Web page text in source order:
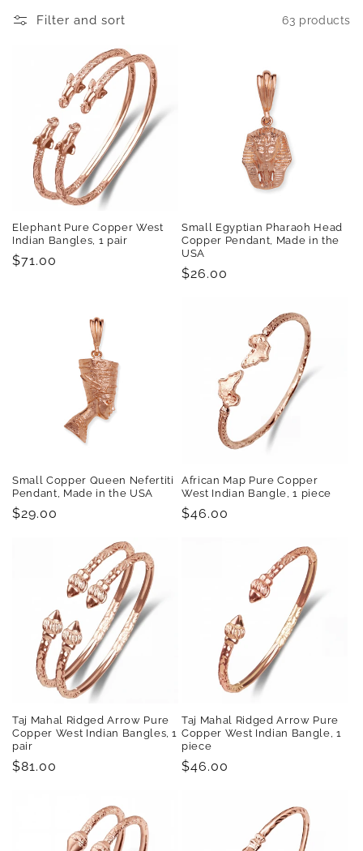
Filter and sort 63 products
Elephant Pure Copper West
Indian Bangles, 1 pair
Regular
$71.00
Small Egyptian Pharaoh Head
Copper Pendant, Made in the
USA
Regular
$26.00
Small Copper Queen Nefertiti
Pendant, Made in the USA
Regular
$29.00
African Map Pure Copper
West Indian Bangle, 1 piece
Regular
$46.00
Taj Mahal Ridged Arrow Pure
Copper West Indian Bangles, 1
pair
Regular
$81.00
Taj Mahal Ridged Arrow Pure
Copper West Indian Bangle, 1
piece
Regular
$46.00